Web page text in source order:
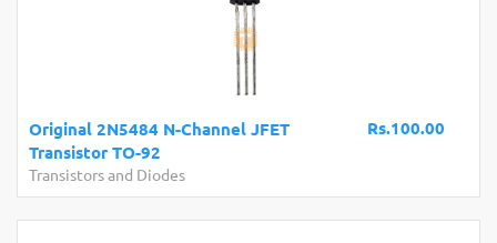
Rs.100.00
Original 2N5484 N-Channel JFET
Transistor TO-92
Transistors and Diodes